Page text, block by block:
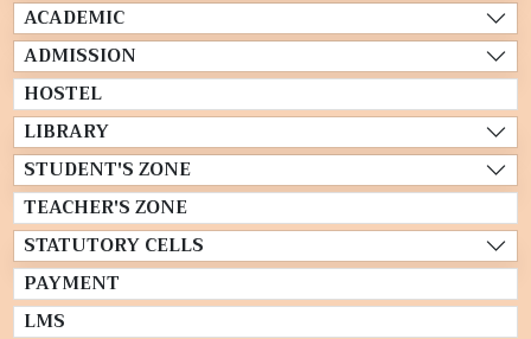
ACADEMIC
ADMISSION
HOSTEL
LIBRARY
STUDENT'S ZONE
TEACHER'S ZONE
STATUTORY CELLS
PAYMENT
LMS